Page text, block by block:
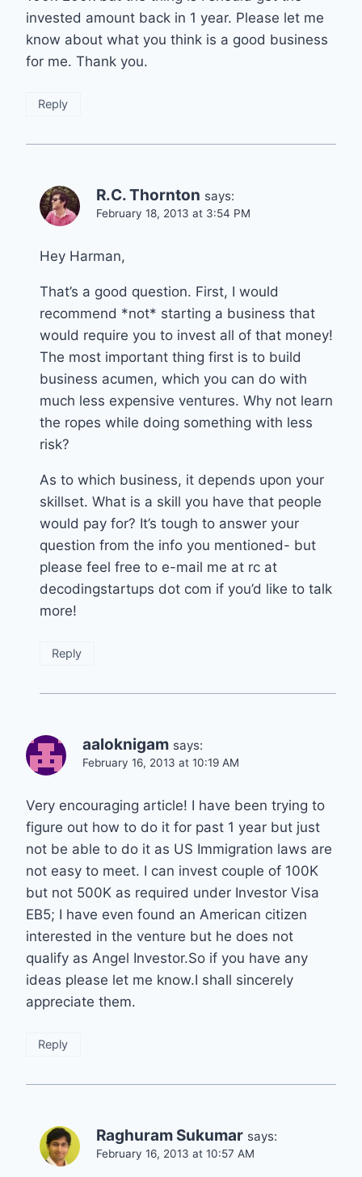
invested amount back in 1 year. Please let me
know about what you think is a good business
for me. Thank you.
Reply
R.C. Thornton says:
February 18, 2013 at 3:54 PM
Hey Harman,
That’s a good question. First, I would
recommend *not* starting a business that
would require you to invest all of that money!
The most important thing first is to build
business acumen, which you can do with
much less expensive ventures. Why not learn
the ropes while doing something with less
risk?
As to which business, it depends upon your
skillset. What is a skill you have that people
would pay for? It’s tough to answer your
question from the info you mentioned- but
please feel free to e-mail me at rc at
decodingstartups dot com if you’d like to talk
more!
Reply
aaloknigam says:
February 16, 2013 at 10:19 AM
Very encouraging article! I have been trying to
figure out how to do it for past 1 year but just
not be able to do it as US Immigration laws are
not easy to meet. I can invest couple of 100K
but not 500K as required under Investor Visa
EB5; I have even found an American citizen
interested in the venture but he does not
qualify as Angel Investor.So if you have any
ideas please let me know.I shall sincerely
appreciate them.
Reply
Raghuram Sukumar says:
February 16, 2013 at 10:57 AM